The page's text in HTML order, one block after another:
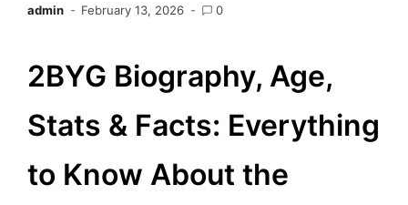
admin February 13, 2026 0
2BYG Biography, Age,
Stats & Facts: Everything
to Know About the